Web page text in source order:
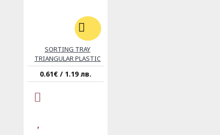
SORTING TRAY
TRIANGULAR PLASTIC
0.61€ / 1.19 лв.